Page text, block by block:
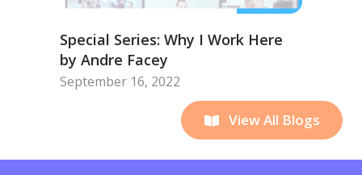
Special Series: Why I Work Here
by Andre Facey
September 16, 2022
View All Blogs